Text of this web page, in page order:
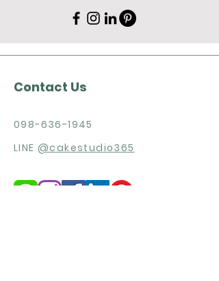
Contact Us
098-636-1945
LINE @cakestudio365